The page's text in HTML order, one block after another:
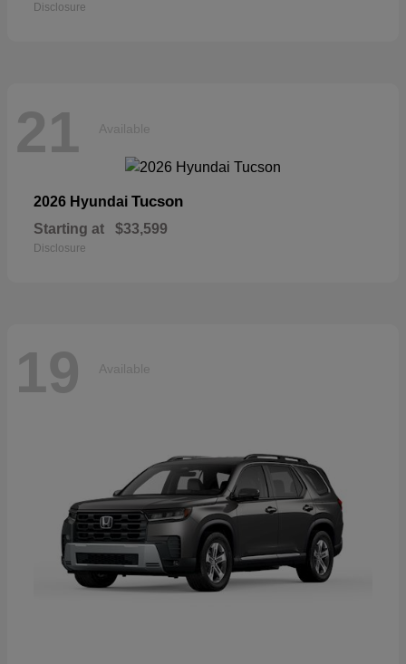
Disclosure
21 Available
2026 Hyundai Tucson
Starting at $33,599
Disclosure
19 Available